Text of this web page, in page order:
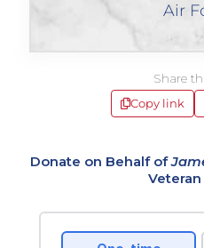
Air
Share
Copy link
Donate on Behalf of